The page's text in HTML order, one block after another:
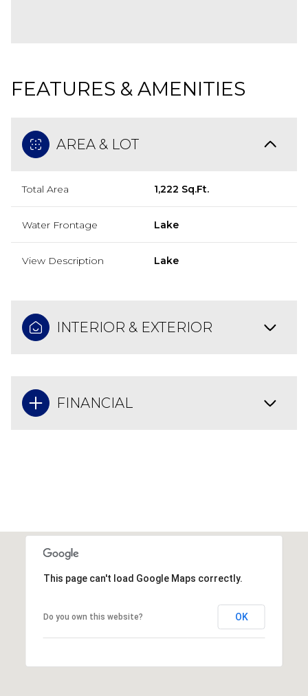
FEATURES & AMENITIES
AREA & LOT
Total Area 1,222 Sq.Ft.
Water Frontage Lake
View Description Lake
INTERIOR & EXTERIOR
FINANCIAL
This page can't load Google Maps correctly.
Do you own this website? OK